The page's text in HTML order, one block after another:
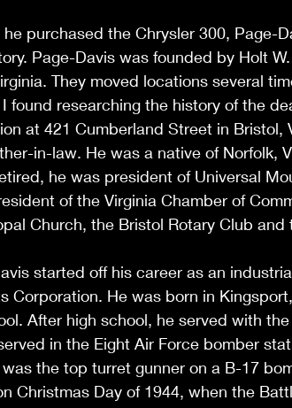
purchased the Chrysler 300, Page-
Page-Davis was founded by Holt
They moved locations several
found researching the history of the
at 421 Cumberland Street in Bristol,
in-law. He was a native of Norfolk,
he was president of Universal
of the Virginia Chamber of
Church, the Bristol Rotary Club
started off his career as an
Corporation. He was born in
After high school, he served with
in the Eight Air Force bomber
the top turret gunner on a B-17
Christmas Day of 1944, when the